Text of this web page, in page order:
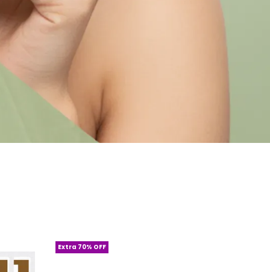
Extra 70% OFF